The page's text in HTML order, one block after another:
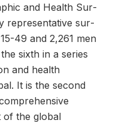
and Health Sur­
representative sur­
49 and 2,261 men
sixth in a series
and health
It is the second
of the global